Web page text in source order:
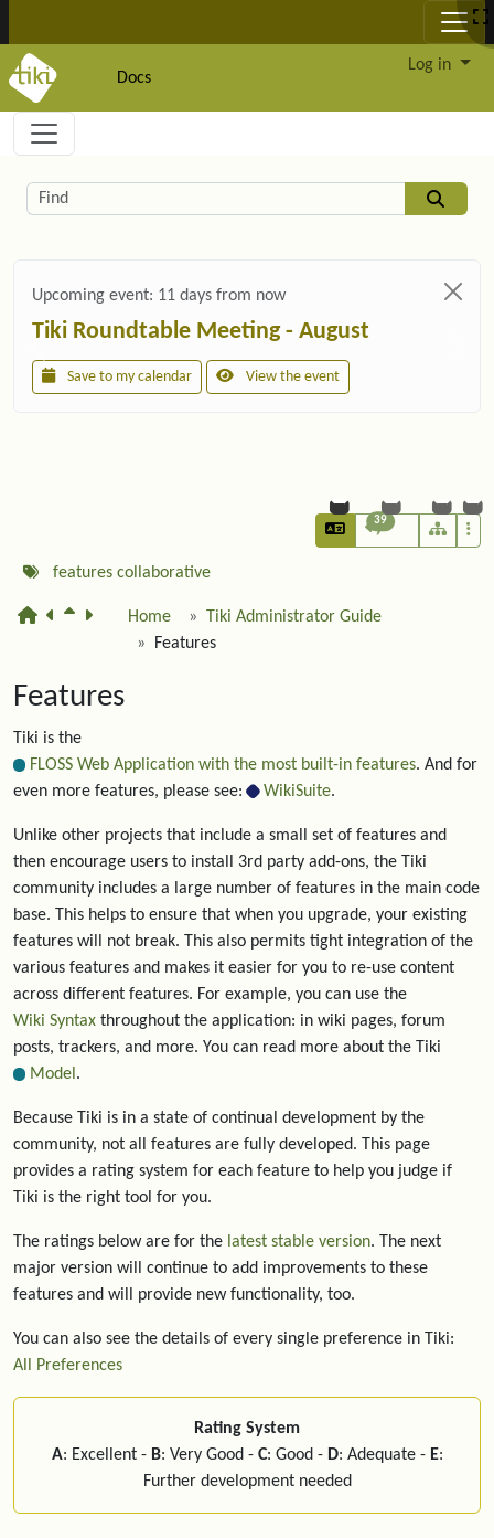
Docs
Log in
Navigation and related functionality and
Related content
Find
Upcoming event: 11 days from now
Tiki Roundtable Meeting - August
Save to my calendar View the event
39
features collaborative
Home
Tiki Administrator Guide
Features
Features
Tiki is the
FLOSS Web Application with the most built-in features. And for
even more features, please see:
WikiSuite.
Unlike other projects that include a small set of features and
then encourage users to install 3rd party add-ons, the Tiki
community includes a large number of features in the main code
base. This helps to ensure that when you upgrade, your existing
features will not break. This also permits tight integration of the
various features and makes it easier for you to re-use content
across different features. For example, you can use the
Wiki Syntax throughout the application: in wiki pages, forum
posts, trackers, and more. You can read more about the Tiki
Model .
Because Tiki is in a state of continual development by the
community, not all features are fully developed. This page
provides a rating system for each feature to help you judge if
Tiki is the right tool for you.
The ratings below are for the latest stable version. The next
major version will continue to add improvements to these
features and will provide new functionality, too.
You can also see the details of every single preference in Tiki:
All Preferences
Rating System
A: Excellent - B: Very Good - C: Good - D: Adequate - E:
Further development needed